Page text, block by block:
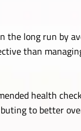
long run by
than
health
to better